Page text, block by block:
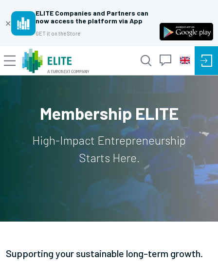
✕
ELITE Companies and Partners can
now access the platform via App
GET it on the Store
Membership ELITE
High-Impact Entrepreneurship
Starts Here.
Supporting your sustainable long-term growth.